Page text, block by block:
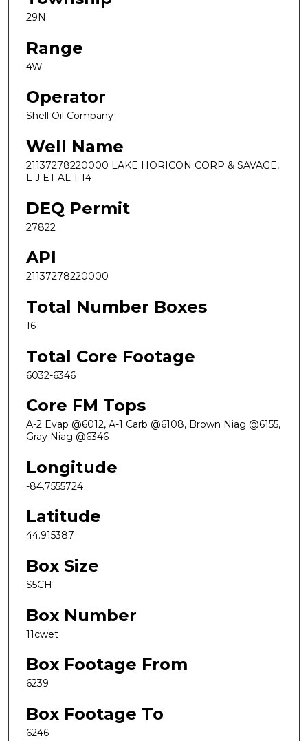
29N
Range
4W
Operator
Shell Oil Company
Well Name
21137278220000 LAKE HORICON CORP & SAVAGE,
L J ET AL 1-14
DEQ Permit
27822
API
21137278220000
Total Number Boxes
16
Total Core Footage
6032-6346
Core FM Tops
A-2 Evap @6012, A-1 Carb @6108, Brown Niag @6155,
Gray Niag @6346
Longitude
-84.7555724
Latitude
44.915387
Box Size
S5CH
Box Number
11cwet
Box Footage From
6239
Box Footage To
6246